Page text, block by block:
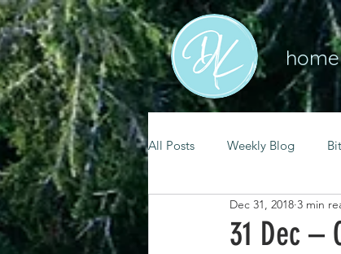
home
All Posts Weekly Blog
mental health self care
31 Dec –
Dec 31, 2018 3 min